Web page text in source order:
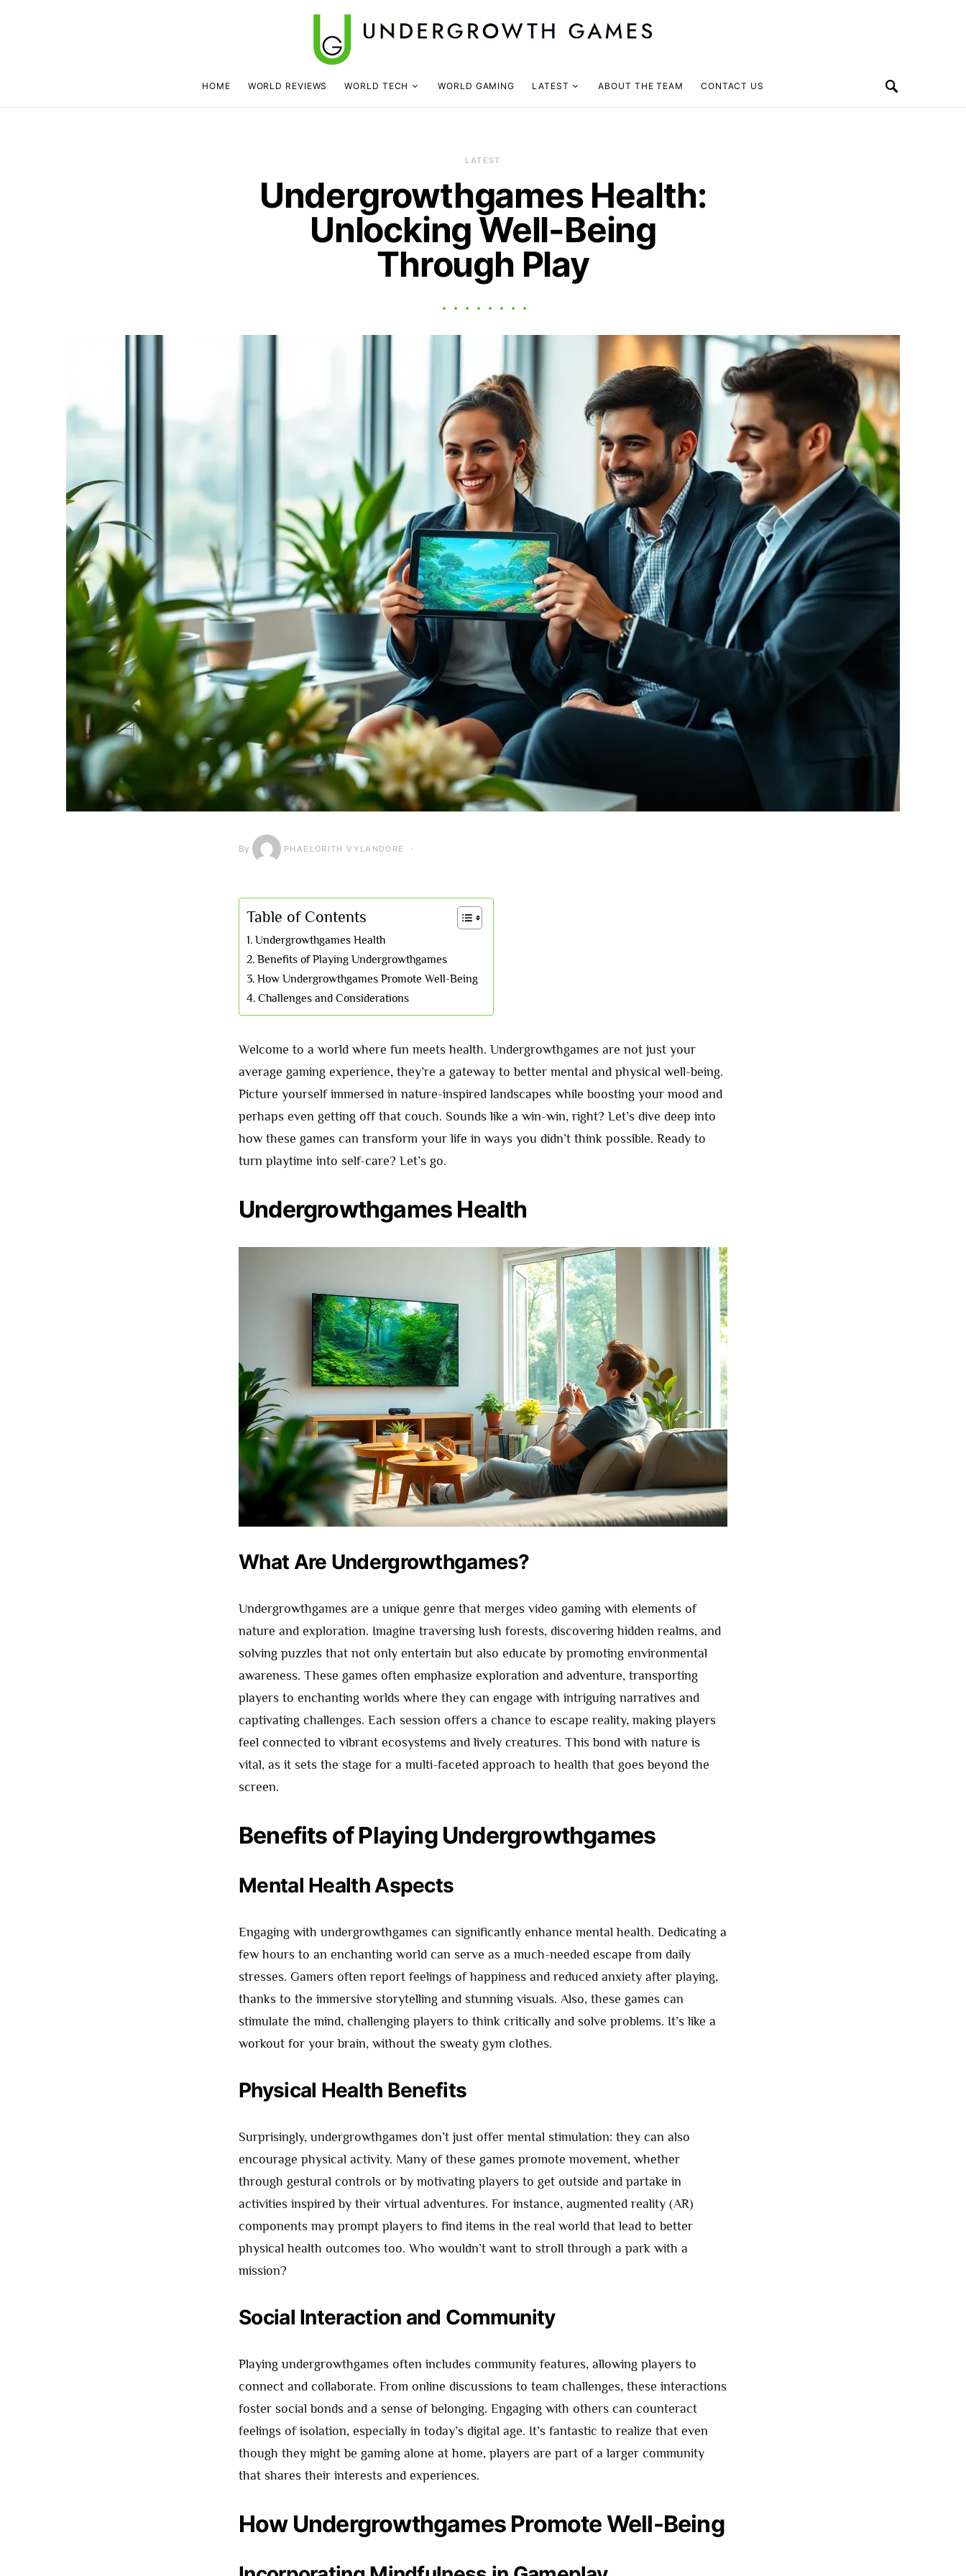
HOME WORLD REVIEWS WORLD TECH WORLD GAMING LATEST ABOUT THE TEAM CONTACT US
LATEST
Undergrowthgames Health:
Unlocking Well-Being
Through Play
By PHAELORITH VYLANDORE
Table of Contents
Undergrowthgames Health
Benefits of Playing Undergrowthgames
How Undergrowthgames Promote Well-Being
Challenges and Considerations
Welcome to a world where fun meets health. Undergrowthgames are not just your
average gaming experience, they’re a gateway to better mental and physical well-being.
Picture yourself immersed in nature-inspired landscapes while boosting your mood and
perhaps even getting off that couch. Sounds like a win-win, right? Let’s dive deep into
how these games can transform your life in ways you didn’t think possible. Ready to
turn playtime into self-care? Let’s go.
Undergrowthgames Health
What Are Undergrowthgames?
Undergrowthgames are a unique genre that merges video gaming with elements of
nature and exploration. Imagine traversing lush forests, discovering hidden realms, and
solving puzzles that not only entertain but also educate by promoting environmental
awareness. These games often emphasize exploration and adventure, transporting
players to enchanting worlds where they can engage with intriguing narratives and
captivating challenges. Each session offers a chance to escape reality, making players
feel connected to vibrant ecosystems and lively creatures. This bond with nature is
vital, as it sets the stage for a multi-faceted approach to health that goes beyond the
screen.
Benefits of Playing Undergrowthgames
Mental Health Aspects
Engaging with undergrowthgames can significantly enhance mental health. Dedicating a
few hours to an enchanting world can serve as a much-needed escape from daily
stresses. Gamers often report feelings of happiness and reduced anxiety after playing,
thanks to the immersive storytelling and stunning visuals. Also, these games can
stimulate the mind, challenging players to think critically and solve problems. It’s like a
workout for your brain, without the sweaty gym clothes.
Physical Health Benefits
Surprisingly, undergrowthgames don’t just offer mental stimulation: they can also
encourage physical activity. Many of these games promote movement, whether
through gestural controls or by motivating players to get outside and partake in
activities inspired by their virtual adventures. For instance, augmented reality (AR)
components may prompt players to find items in the real world that lead to better
physical health outcomes too. Who wouldn’t want to stroll through a park with a
mission?
Social Interaction and Community
Playing undergrowthgames often includes community features, allowing players to
connect and collaborate. From online discussions to team challenges, these interactions
foster social bonds and a sense of belonging. Engaging with others can counteract
feelings of isolation, especially in today’s digital age. It’s fantastic to realize that even
though they might be gaming alone at home, players are part of a larger community
that shares their interests and experiences.
How Undergrowthgames Promote Well-Being